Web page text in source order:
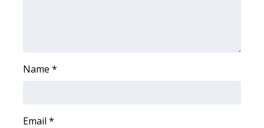
Name *
Email *